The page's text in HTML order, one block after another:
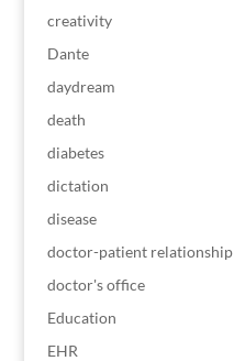
creativity
Dante
daydream
death
diabetes
dictation
disease
doctor-patient relationship
doctor's office
Education
EHR